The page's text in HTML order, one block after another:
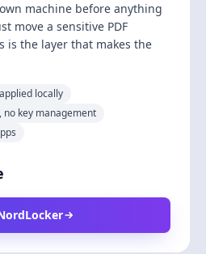
machine before anything
move a sensitive PDF
is the layer that makes the
locally
no key management